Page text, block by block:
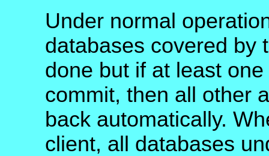
Under normal
databases covered by
done but if at least
commit, then all other
back automatically.
client, all databases